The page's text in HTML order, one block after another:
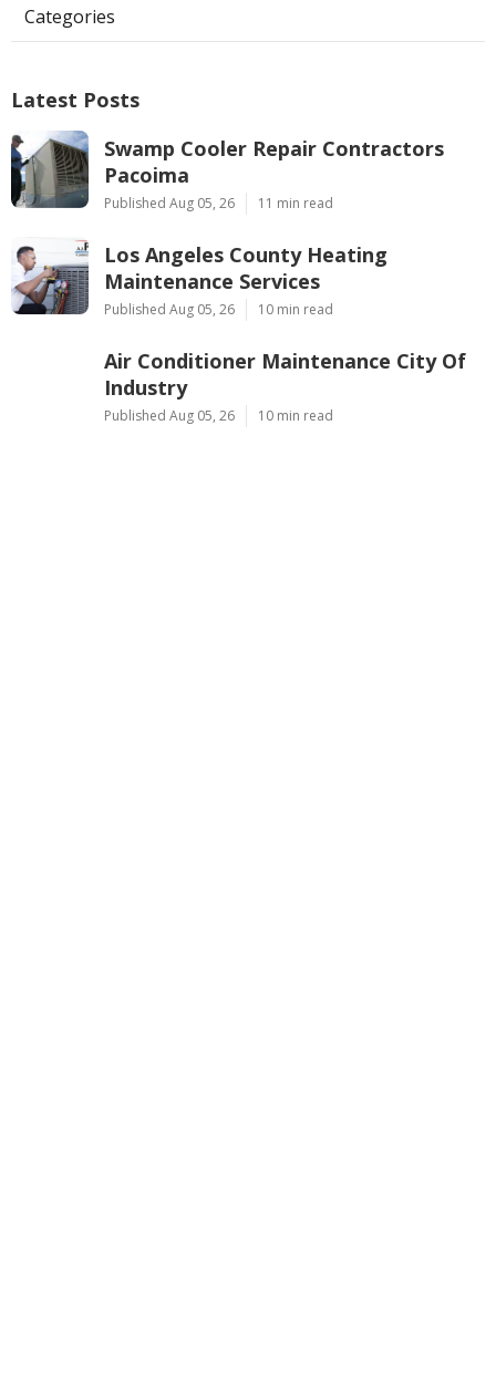
Categories
Latest Posts
Swamp Cooler Repair Contractors
Pacoima
Published Aug 05, 26 11 min read
Los Angeles County Heating
Maintenance Services
Published Aug 05, 26 10 min read
Air Conditioner Maintenance City Of
Industry
Published Aug 05, 26 10 min read